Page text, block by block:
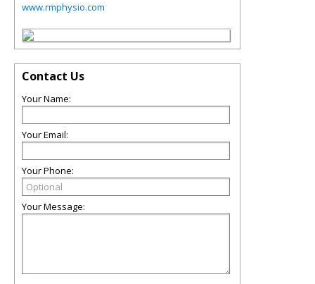
www.rmphysio.com
Contact Us
Your Name:
Your Email:
Your Phone:
Your Message: